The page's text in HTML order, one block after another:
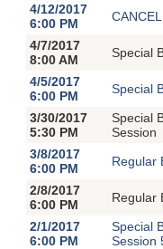
4/12/2017
6:00 PM
4/7/2017
8:00 AM
Special
4/5/2017
6:00 PM
Special
3/30/2017
5:30 PM
Special
Session
3/8/2017
6:00 PM
Regular
2/8/2017
6:00 PM
Regular
2/1/2017
6:00 PM
Special
Session